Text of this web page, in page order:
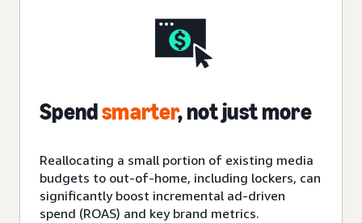
Spendsmarter, not just more
Reallocating a small portion of existing media
budgets to out-of-home, including lockers, can
significantly boost incremental ad-driven
spend (ROAS) and key brand metrics.